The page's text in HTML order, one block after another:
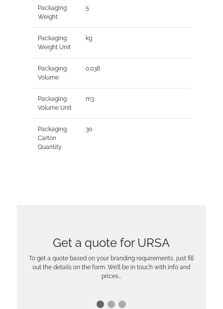
Packaging
Weight
5
Packaging
Weight Unit
kg
Packaging
Volume
0.038
Packaging
Volume Unit
m3
Packaging
Carton
Quantity
30
Get a quote for URSA
To get a quote based on your branding requirements, just fill
out the details on the form. We’ll be in touch with info and
prices…